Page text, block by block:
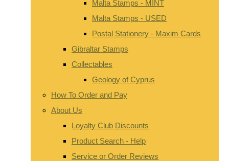
Malta Stamps - MINT
Malta Stamps - USED
Postal Stationery - Maxim Cards
Gibraltar Stamps
Collectables
Geology of Cyprus
How To Order and Pay
About Us
Loyalty Club Discounts
Product Search - Help
Service or Order Reviews